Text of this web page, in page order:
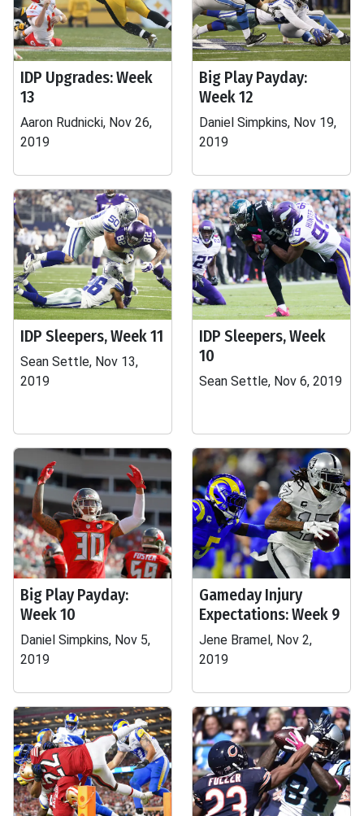
IDP Upgrades: Week
13
Aaron Rudnicki, Nov 26,
2019
Big Play Payday:
Week 12
Daniel Simpkins, Nov 19,
2019
IDP Sleepers, Week 11
Sean Settle, Nov 13,
2019
IDP Sleepers, Week
10
Sean Settle, Nov 6, 2019
Big Play Payday:
Week 10
Daniel Simpkins, Nov 5,
2019
Gameday Injury
Expectations: Week 9
Jene Bramel, Nov 2,
2019